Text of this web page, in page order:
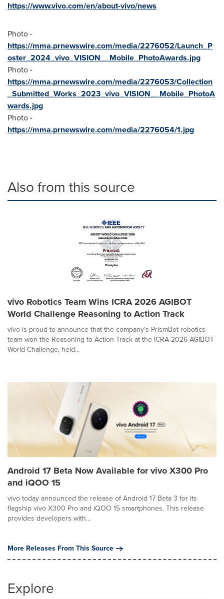
https://www.vivo.com/en/about-vivo/news
Photo -
https://mma.prnewswire.com/media/2276052/Launch_P
oster_2024_vivo_VISION__Mobile_PhotoAwards.jpg
Photo -
https://mma.prnewswire.com/media/2276053/Collection
_Submitted_Works_2023_vivo_VISION__Mobile_PhotoA
wards.jpg
Photo -
https://mma.prnewswire.com/media/2276054/1.jpg
Also from this source
vivo Robotics Team Wins ICRA 2026 AGIBOT
World Challenge Reasoning to Action Track
vivo is proud to announce that the company's PrismBot robotics
team won the Reasoning to Action Track at the ICRA 2026 AGIBOT
World Challenge, held...
Android 17 Beta Now Available for vivo X300 Pro
and iQOO 15
vivo today announced the release of Android 17 Beta 3 for its
flagship vivo X300 Pro and iQOO 15 smartphones. This release
provides developers with...
More Releases From This Source
Explore